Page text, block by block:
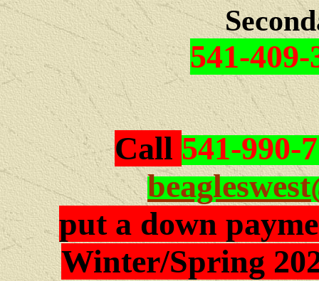
541-409-
Call 541-990-
put a down
Winter/Spring